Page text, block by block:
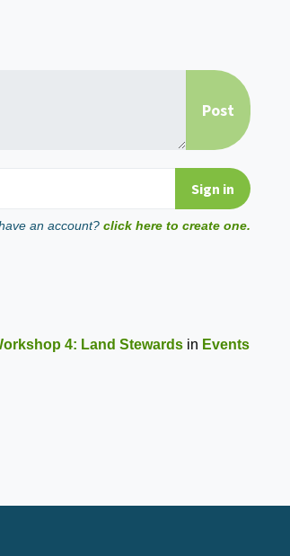
an account? click here to create one.
4: Land Stewardsin Events